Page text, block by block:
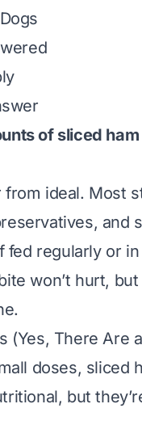
of sliced
from ideal. Most
and
fed regularly or
won’t hurt,
(Yes, There Are
doses, sliced
but